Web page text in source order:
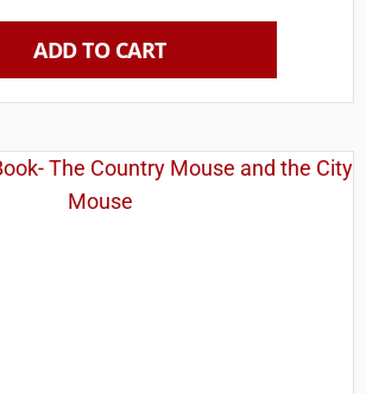
ADD TO CART